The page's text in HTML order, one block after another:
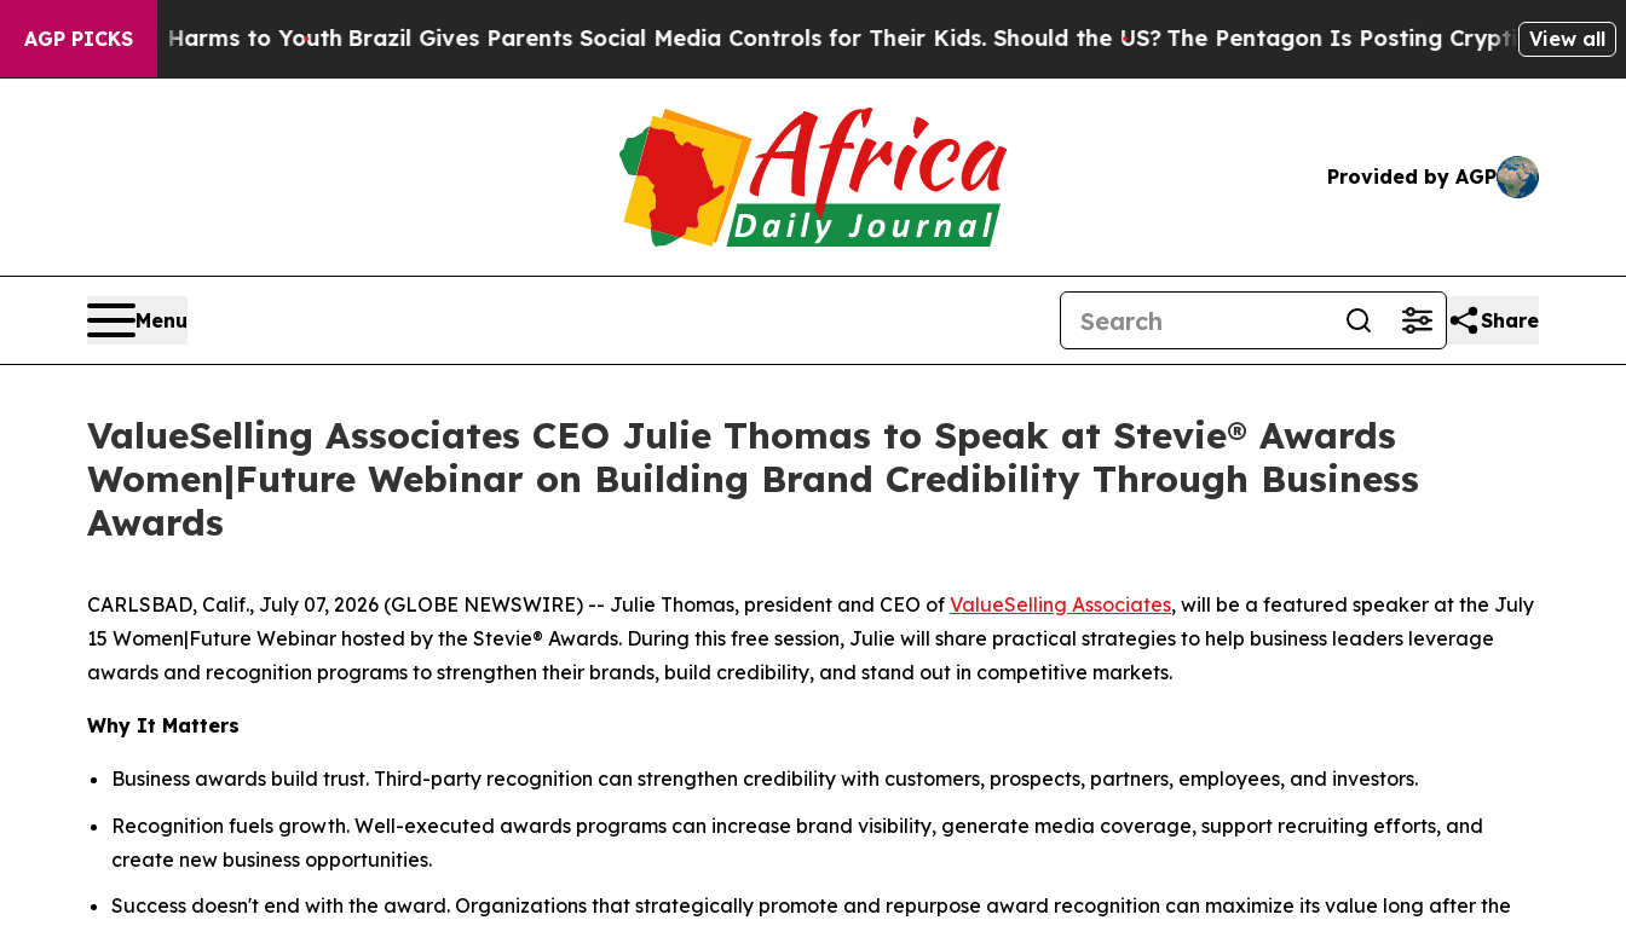
AGP PICKS
Harms to YouthBrazil Gives Parents Social Media Controls for Their Kids. Should the US? The Pentagon Is Posting Cryptic Biblical Messages
View all
Provided by AGP
Menu Share
ValueSelling Associates CEO Julie Thomas to Speak at Stevie® Awards
Women|Future Webinar on Building Brand Credibility Through Business
Awards
CARLSBAD, Calif., July 07, 2026 (GLOBE NEWSWIRE) -- Julie Thomas, president and CEO of ValueSelling Associates, will be a featured speaker at the July
15 Women|Future Webinar hosted by the Stevie® Awards. During this free session, Julie will share practical strategies to help business leaders leverage
awards and recognition programs to strengthen their brands, build credibility, and stand out in competitive markets.
Why It Matters
Business awards build trust. Third-party recognition can strengthen credibility with customers, prospects, partners, employees, and investors.
Recognition fuels growth. Well-executed awards programs can increase brand visibility, generate media coverage, support recruiting efforts, and
create new business opportunities.
Success doesn't end with the award. Organizations that strategically promote and repurpose award recognition can maximize its value long after the